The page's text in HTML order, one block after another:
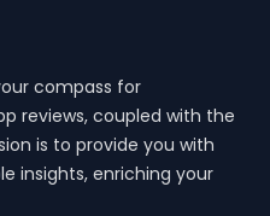
compass for
reviews, coupled with the
is to provide you with
insights, enriching your